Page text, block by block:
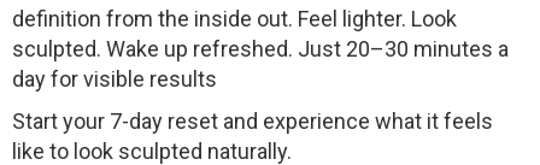
definition from the inside out. Feel lighter. Look
sculpted. Wake up refreshed. Just 20–30 minutes a
day for visible results
Start your 7-day reset and experience what it feels
like to look sculpted naturally.